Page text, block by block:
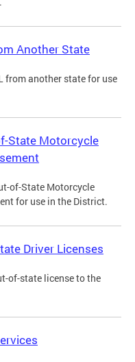
Another State
from another state for use
State Motorcycle
of-State Motorcycle
for use in the District.
Driver Licenses
of-state license to the